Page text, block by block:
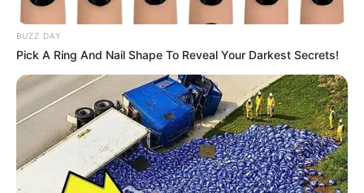
BUZZ DAY
Pick A Ring And Nail Shape To Reveal Your Darkest Secrets!